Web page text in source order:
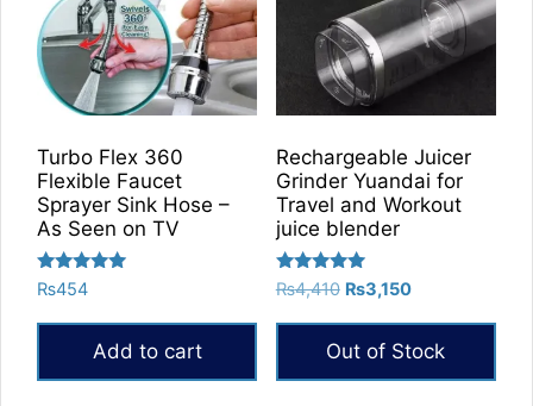
Turbo Flex 360
Flexible Faucet
Sprayer Sink Hose –
As Seen on TV
Rated
5.00
₨454
Add to cart
Rechargeable Juicer
Grinder Yuandai for
Travel and Workout
juice blender
Rated
5.00
₨4,410 Original
was:
₨4,410.
₨3,150Current
₨3,150.
Out of Stock